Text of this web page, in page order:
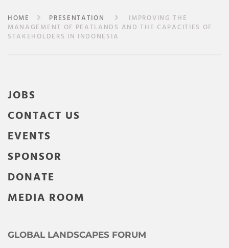
HOME PRESENTATION
IMPROVING THE
MANAGEMENT OF PEATLANDS AND THE CAPACITIES OF
STAKEHOLDERS IN INDONESIA
JOBS
CONTACT US
EVENTS
SPONSOR
DONATE
MEDIA ROOM
GLOBAL LANDSCAPES FORUM